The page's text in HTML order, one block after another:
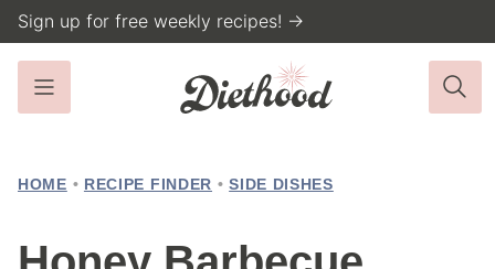
Skip
to
content
Sign up for free weekly recipes! →
HOME • RECIPE FINDER • SIDE DISHES